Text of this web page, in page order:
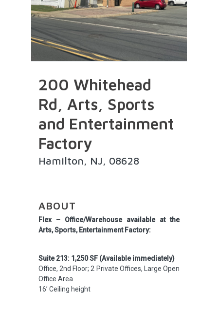
200 Whitehead
Rd, Arts, Sports
and Entertainment
Factory
Hamilton, NJ, 08628
ABOUT
Flex – Office/Warehouse available at the
Arts, Sports, Entertainment Factory:
Suite 213: 1,250 SF (Available immediately)
Office, 2nd Floor; 2 Private Offices, Large Open
Office Area
16’ Ceiling height